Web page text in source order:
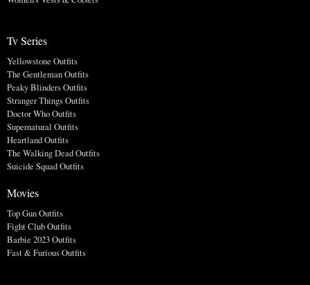
Tv Series
Yellowstone Outfits
The Gentleman Outfits
Peaky Blinders Outfits
Stranger Things Outfits
Doctor Who Outfits
Supernatural Outfits
Heartland Outfits
The Walking Dead Outfits
Suicide Squad Outfits
Movies
Top Gun Outfits
Fight Club Outfits
Barbie 2023 Outfits
Fast & Furious Outfits